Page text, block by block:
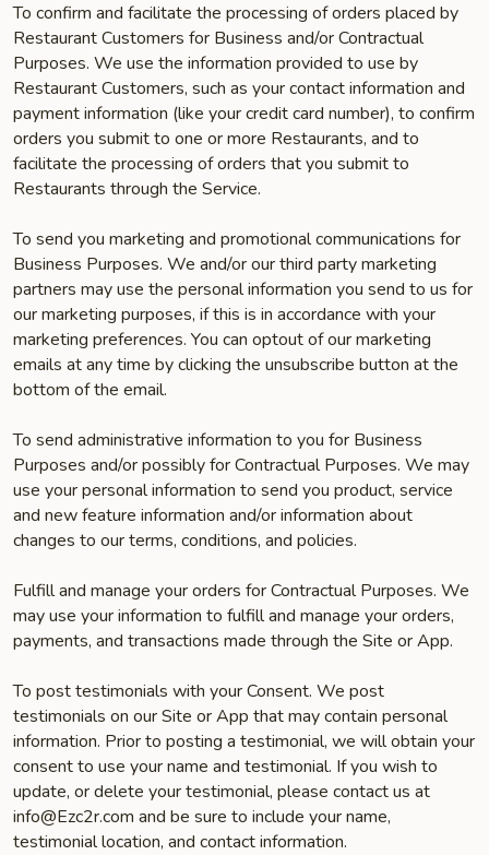
To confirm and facilitate the processing of orders placed by
Restaurant Customers for Business and/or Contractual
Purposes. We use the information provided to use by
Restaurant Customers, such as your contact information and
payment information (like your credit card number), to confirm
orders you submit to one or more Restaurants, and to
facilitate the processing of orders that you submit to
Restaurants through the Service.
To send you marketing and promotional communications for
Business Purposes. We and/or our third party marketing
partners may use the personal information you send to us for
our marketing purposes, if this is in accordance with your
marketing preferences. You can opt­out of our marketing
emails at any time by clicking the unsubscribe button at the
bottom of the email.
To send administrative information to you for Business
Purposes and/or possibly for Contractual Purposes. We may
use your personal information to send you product, service
and new feature information and/or information about
changes to our terms, conditions, and policies.
Fulfill and manage your orders for Contractual Purposes. We
may use your information to fulfill and manage your orders,
payments, and transactions made through the Site or App.
To post testimonials with your Consent. We post
testimonials on our Site or App that may contain personal
information. Prior to posting a testimonial, we will obtain your
consent to use your name and testimonial. If you wish to
update, or delete your testimonial, please contact us at
info@Ezc2r.com and be sure to include your name,
testimonial location, and contact information.